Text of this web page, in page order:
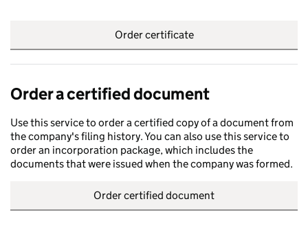
Order certificate
Order a certified document
Use this service to order a certified copy of a document from
the company's filing history. You can also use this service to
order an incorporation package, which includes the
documents that were issued when the company was formed.
Order certified document